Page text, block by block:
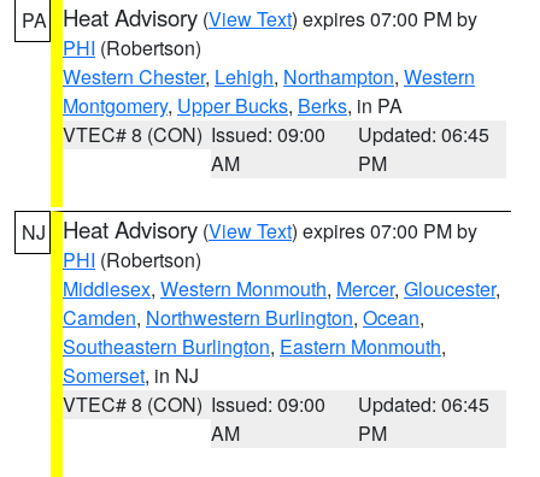
PA Heat Advisory (View Text) expires 07:00 PM by
PHI (Robertson)
Western Chester, Lehigh, Northampton, Western
Montgomery, Upper Bucks, Berks, in PA
VTEC# 8 (CON) Issued: 09:00
AM
Updated: 06:45
PM
NJ Heat Advisory (View Text) expires 07:00 PM by
PHI (Robertson)
Middlesex, Western Monmouth, Mercer, Gloucester,
Camden, Northwestern Burlington, Ocean,
Southeastern Burlington, Eastern Monmouth,
Somerset, in NJ
VTEC# 8 (CON) Issued: 09:00
AM
Updated: 06:45
PM